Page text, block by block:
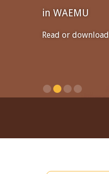
in WAEMU
Read or download